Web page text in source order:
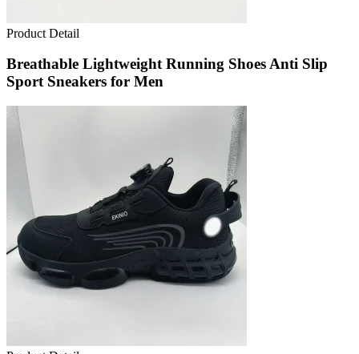
Product Detail
Breathable Lightweight Running Shoes Anti Slip
Sport Sneakers for Men